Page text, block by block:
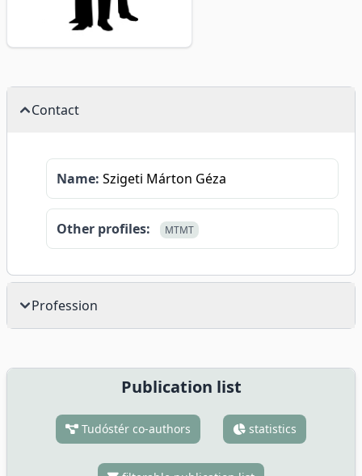
Contact
Name: Szigeti Márton Géza
Other profiles: MTMT
Profession
Publication list
Tudóstér co-authors statistics